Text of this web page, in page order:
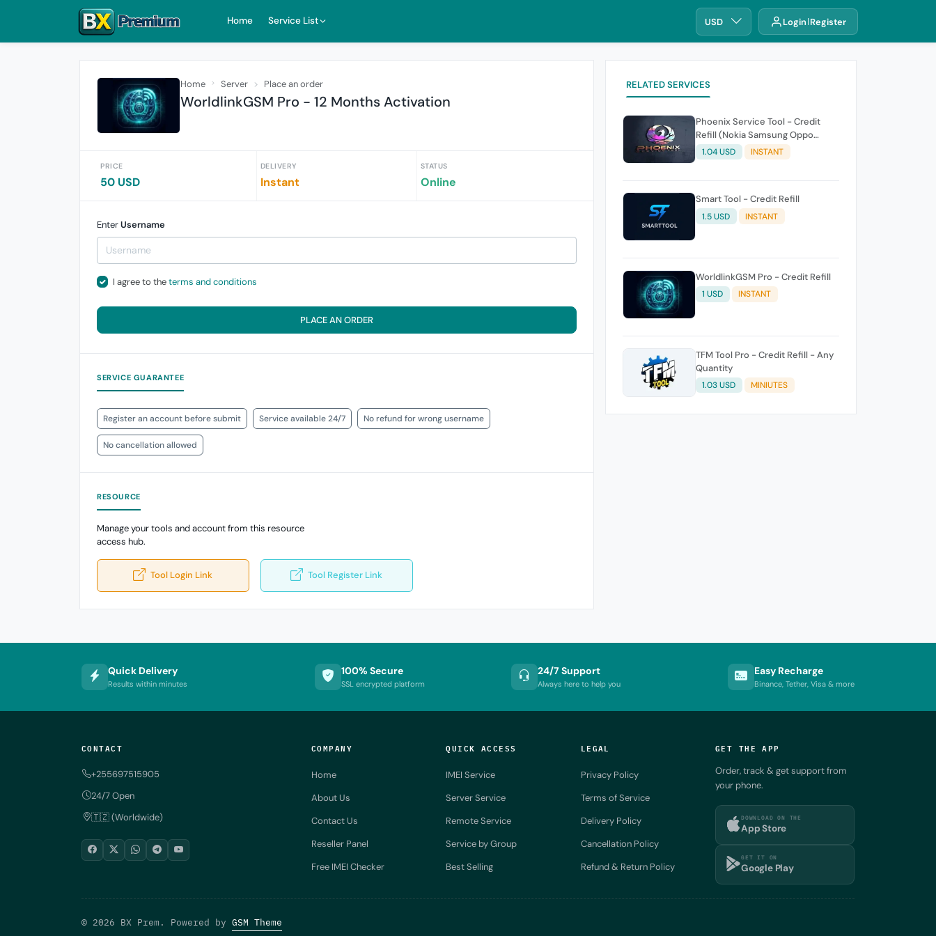
Home Service List USD Login Register
Home Server Place an order
WorldlinkGSM Pro - 12 Months Activation
PRICE
50 USD
DELIVERY
Instant
STATUS
Online
EnterUsername
I agree to theterms and conditions
PLACE AN ORDER
SERVICE GUARANTEE
Register an account before submit Service available 24/7 No refund for wrong username
No cancellation allowed
RESOURCE
Manage your tools and account from this resource
access hub.
Tool Login Link Tool Register Link
RELATED SERVICES
Phoenix Service Tool - Credit
Refill (Nokia Samsung Oppo
Realme OnePlus)
1.04 USD INSTANT
Smart Tool - Credit Refill
1.5 USD INSTANT
WorldlinkGSM Pro - Credit Refill
1 USD INSTANT
TFM Tool Pro - Credit Refill - Any
Quantity
1.03 USD MINIUTES
Quick Delivery
Results within minutes
100% Secure
SSL encrypted platform
24/7 Support
Always here to help you
Easy Recharge
Binance, Tether, Visa & more
CONTACT
+255697515905
24/7 Open
🇹🇿 (Worldwide)
COMPANY
Home
About Us
Contact Us
Reseller Panel
Free IMEI Checker
QUICK ACCESS
IMEI Service
Server Service
Remote Service
Service by Group
Best Selling
LEGAL
Privacy Policy
Terms of Service
Delivery Policy
Cancellation Policy
Refund & Return Policy
GET THE APP
Order, track & get support from
your phone.
DOWNLOAD ON THE
App Store
GET IT ON
Google Play
© 2026 BX Prem. Powered by GSM Theme